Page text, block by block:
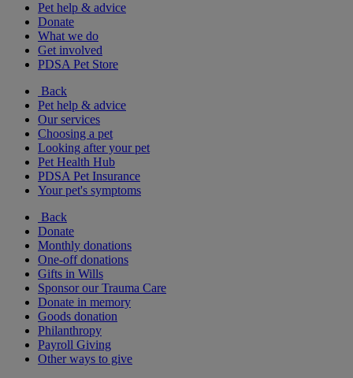
Pet help & advice
Donate
What we do
Get involved
PDSA Pet Store
Back
Pet help & advice
Our services
Choosing a pet
Looking after your pet
Pet Health Hub
PDSA Pet Insurance
Your pet's symptoms
Back
Donate
Monthly donations
One-off donations
Gifts in Wills
Sponsor our Trauma Care
Donate in memory
Goods donation
Philanthropy
Payroll Giving
Other ways to give